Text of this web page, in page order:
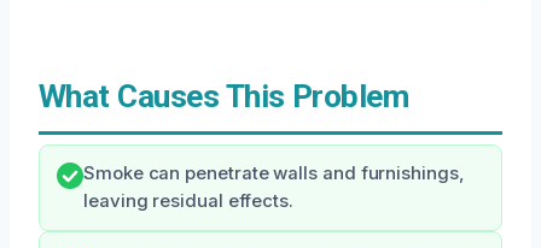
What Causes This Problem
Smoke can penetrate walls and furnishings,
leaving residual effects.